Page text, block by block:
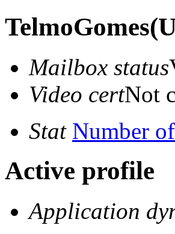
TelmoGomes
Mailbox status
Video certNot
Stat Number
Active profile
Application